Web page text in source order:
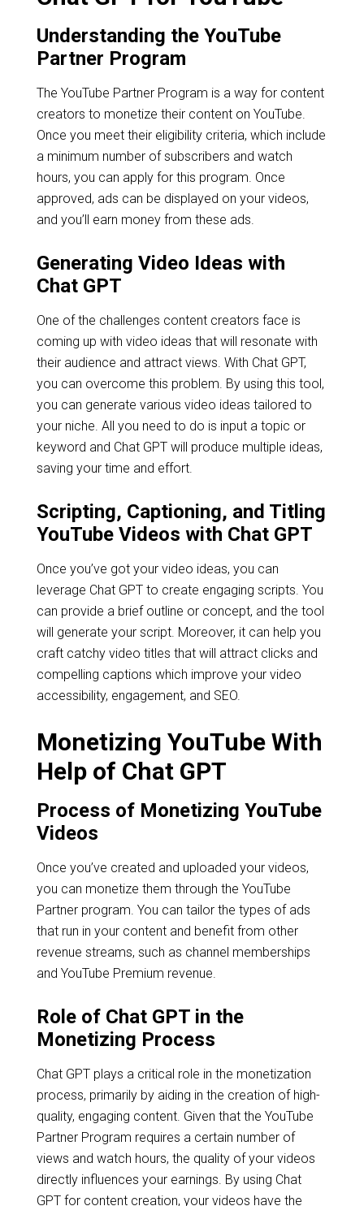
Understanding the YouTube
Partner Program
The YouTube Partner Program is a way for content
creators to monetize their content on YouTube.
Once you meet their eligibility criteria, which include
a minimum number of subscribers and watch
hours, you can apply for this program. Once
approved, ads can be displayed on your videos,
and you’ll earn money from these ads.
Generating Video Ideas with
Chat GPT
One of the challenges content creators face is
coming up with video ideas that will resonate with
their audience and attract views. With Chat GPT,
you can overcome this problem. By using this tool,
you can generate various video ideas tailored to
your niche. All you need to do is input a topic or
keyword and Chat GPT will produce multiple ideas,
saving your time and effort.
Scripting, Captioning, and Titling
YouTube Videos with Chat GPT
Once you’ve got your video ideas, you can
leverage Chat GPT to create engaging scripts. You
can provide a brief outline or concept, and the tool
will generate your script. Moreover, it can help you
craft catchy video titles that will attract clicks and
compelling captions which improve your video
accessibility, engagement, and SEO.
Monetizing YouTube With
Help of Chat GPT
Process of Monetizing YouTube
Videos
Once you’ve created and uploaded your videos,
you can monetize them through the YouTube
Partner program. You can tailor the types of ads
that run in your content and benefit from other
revenue streams, such as channel memberships
and YouTube Premium revenue.
Role of Chat GPT in the
Monetizing Process
Chat GPT plays a critical role in the monetization
process, primarily by aiding in the creation of high-
quality, engaging content. Given that the YouTube
Partner Program requires a certain number of
views and watch hours, the quality of your videos
directly influences your earnings. By using Chat
GPT for content creation, your videos have the